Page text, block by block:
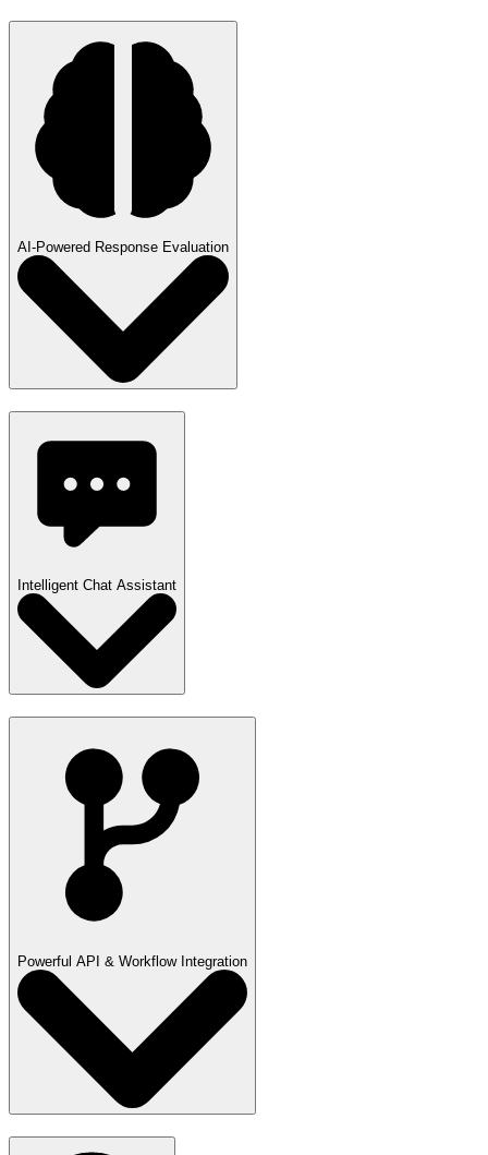
AI-Powered Response Evaluation
Intelligent Chat Assistant
Powerful API & Workflow Integration